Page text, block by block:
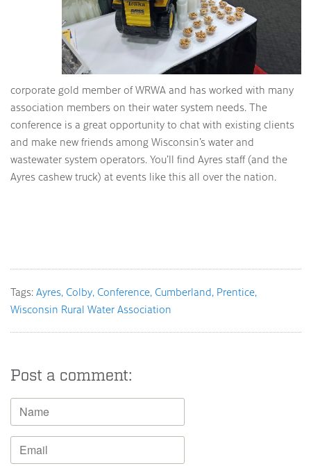
corporate gold member of WRWA and has worked with many
association members on their water system needs. The
conference is a great opportunity to chat with existing clients
and make new friends among Wisconsin’s water and
wastewater system operators. You’ll find Ayres staff (and the
Ayres cashew truck) at events like this all over the nation.
Tags: Ayres Colby Conference Cumberland Prentice
Wisconsin Rural Water Association
Post a comment: